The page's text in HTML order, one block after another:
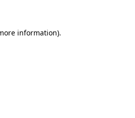
information).